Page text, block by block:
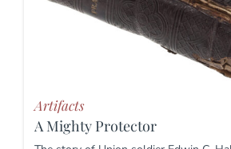
Artifacts
A Mighty Protector